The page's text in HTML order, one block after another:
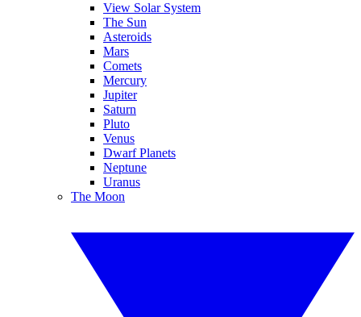
View Solar System
The Sun
Asteroids
Mars
Comets
Mercury
Jupiter
Saturn
Pluto
Venus
Dwarf Planets
Neptune
Uranus
The Moon